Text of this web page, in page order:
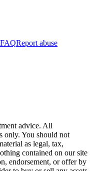
FAQReport abuse
advice. All
only. You should not
as legal, tax,
contained on our site
endorsement, or offer by